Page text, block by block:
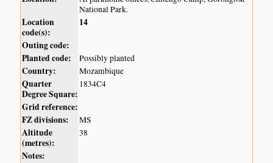
National Park.
Location
code(s):
14
Outing code:
Planted code:
Possibly planted
Country: Mozambique
Quarter
Degree Square:
1834C4
Grid reference:
FZ divisions:
MS
Altitude
(metres):
38
Notes: